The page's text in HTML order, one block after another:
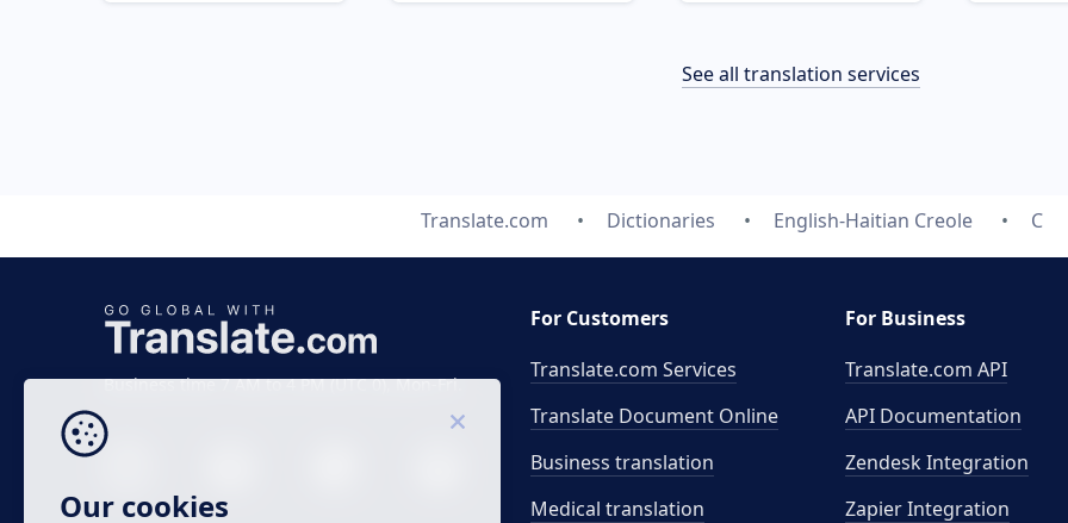
See all translation services
Translate.com Dictionaries English-Haitian Creole C
Business time 7 AM to 4 PM (UTC 0), Mon-Fri.
For Customers
Translate.com Services
Translate Document Online
Business translation
Medical translation
For Business
Translate.com API
API Documentation
Zendesk Integration
Zapier Integration
Our cookies